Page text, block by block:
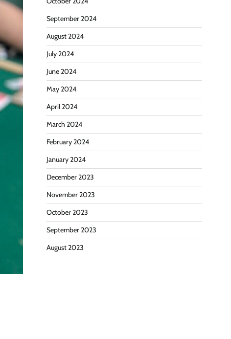
September 2024
August 2024
July 2024
June 2024
May 2024
April 2024
March 2024
February 2024
January 2024
December 2023
November 2023
October 2023
September 2023
August 2023